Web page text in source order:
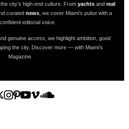
city’s high-end culture. From yachts and real
curated news, we cover Miami’s pulse with a
editorial voice.
genuine access, we highlight ambition, good
the city. Discover more — with Miami’s
Magazine.